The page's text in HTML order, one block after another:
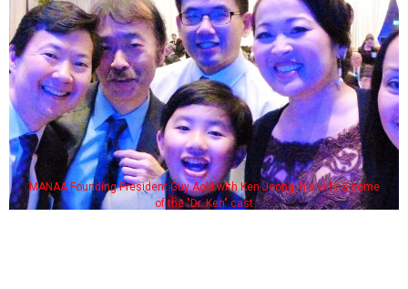
MANAA Founding President Guy Aoki with Ken Jeong, his wife & some
of the "Dr. Ken" cast